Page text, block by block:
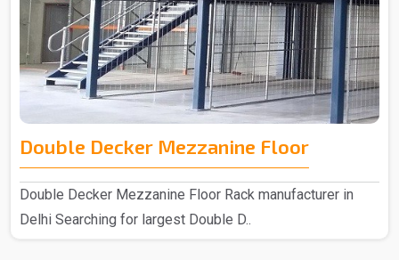
Double Decker Mezzanine Floor
Double Decker Mezzanine Floor Rack manufacturer in
Delhi Searching for largest Double D..